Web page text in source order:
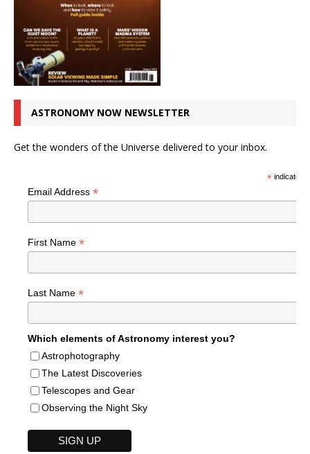
ASTRONOMY NOW NEWSLETTER
Get the wonders of the Universe delivered to your inbox.
*indicates
Email Address *
First Name *
Last Name *
Which elements of Astronomy interest you?
Astrophotography
The Latest Discoveries
Telescopes and Gear
Observing the Night Sky